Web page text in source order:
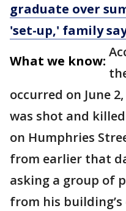
graduate over
'set-up,' family
What we know:
occurred on June
was shot and
on Humphries
from earlier that
asking a group of
from his